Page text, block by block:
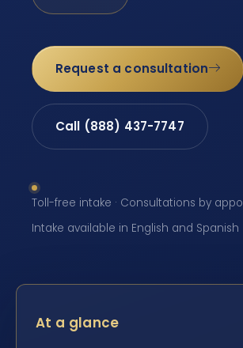
Request a consultation
Call (888) 437-7747
Toll-free intake · Consultations by
Intake available in English and Spanish
At a glance